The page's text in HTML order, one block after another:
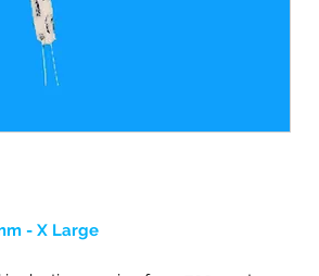
- X Large